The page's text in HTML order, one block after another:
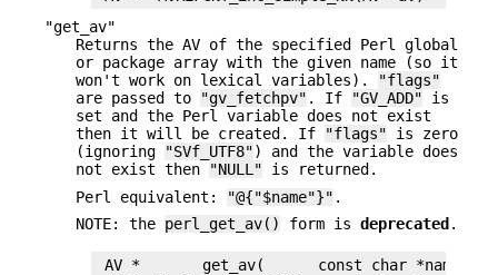
"get_av"
Returns the AV of the specified Perl global
or package array with the given name (so it
won't work on lexical variables).
"flags"
are passed to
"gv_fetchpv" . If "GV_ADD" is
set and the Perl variable does not exist
then it will be created. If
"flags" is zero
(ignoring
"SVf_UTF8") and the variable does
not exist then
"NULL" is returned.
Perl equivalent:
"@{"$name"}" .
NOTE: the perl_get_av() form is deprecated .
AV *       get_av(      const char *name,